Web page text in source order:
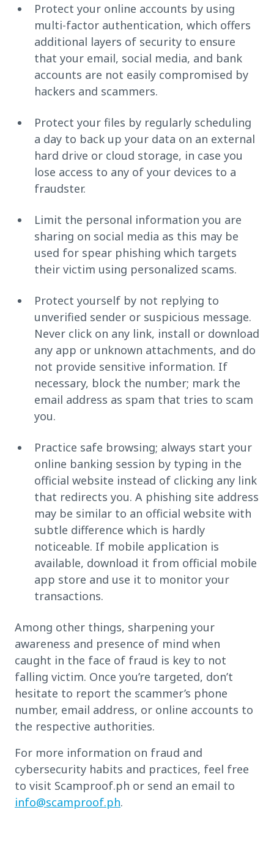
Protect your online accounts by using
multi-factor authentication, which offers
additional layers of security to ensure
that your email, social media, and bank
accounts are not easily compromised by
hackers and scammers.
Protect your files by regularly scheduling
a day to back up your data on an external
hard drive or cloud storage, in case you
lose access to any of your devices to a
fraudster.
Limit the personal information you are
sharing on social media as this may be
used for spear phishing which targets
their victim using personalized scams.
Protect yourself by not replying to
unverified sender or suspicious message.
Never click on any link, install or download
any app or unknown attachments, and do
not provide sensitive information. If
necessary, block the number; mark the
email address as spam that tries to scam
you.
Practice safe browsing; always start your
online banking session by typing in the
official website instead of clicking any link
that redirects you. A phishing site address
may be similar to an official website with
subtle difference which is hardly
noticeable. If mobile application is
available, download it from official mobile
app store and use it to monitor your
transactions.
Among other things, sharpening your
awareness and presence of mind when
caught in the face of fraud is key to not
falling victim. Once you’re targeted, don’t
hesitate to report the scammer’s phone
number, email address, or online accounts to
the respective authorities.
For more information on fraud and
cybersecurity habits and practices, feel free
to visit Scamproof.ph or send an email to
info@scamproof.ph.